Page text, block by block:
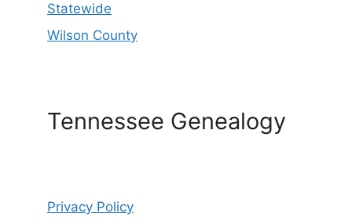
Statewide
Wilson County
Tennessee Genealogy
Privacy Policy